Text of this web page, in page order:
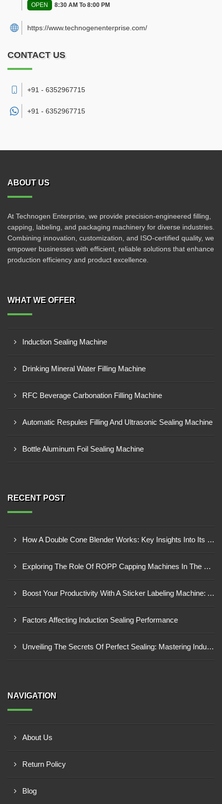
OPEN 8:30 AM To 8:00 PM
https://www.technogenenterprise.com/
CONTACT US
+91 - 6352967715
+91 - 6352967715
ABOUT US
At Technogen Enterprise, we provide precision-engineered filling,
capping, labeling, and packaging machinery for diverse industries.
Combining innovation, customization, and ISO-certified quality, we
empower businesses with efficient, reliable solutions that enhance
production efficiency and product excellence.
WHAT WE OFFER
Induction Sealing Machine
Drinking Mineral Water Filling Machine
RFC Beverage Carbonation Filling Machine
Automatic Respules Filling And Ultrasonic Sealing Machine
Bottle Aluminum Foil Sealing Machine
RECENT POST
How A Double Cone Blender Works: Key Insights Into Its Blending Mechanism
Exploring The Role Of ROPP Capping Machines In The Beverage Industry: Enhancing Production Efficiency And Quality
Boost Your Productivity With A Sticker Labeling Machine: A Comprehensive Guide
Factors Affecting Induction Sealing Performance
Unveiling The Secrets Of Perfect Sealing: Mastering Induction Cap Sealing Machines
NAVIGATION
About Us
Return Policy
Blog